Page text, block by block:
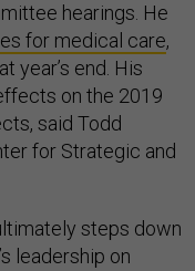
hearings. He
for medical care,
at year’s end. His
on the 2019
said Todd
for Strategic and
steps down
leadership on